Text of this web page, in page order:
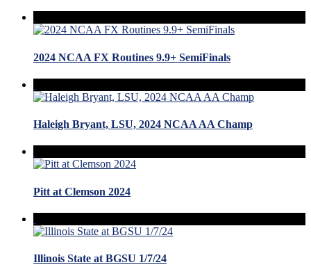
2024 NCAA FX Routines 9.9+ SemiFinals
Haleigh Bryant, LSU, 2024 NCAA AA Champ
Pitt at Clemson 2024
Illinois State at BGSU 1/7/24